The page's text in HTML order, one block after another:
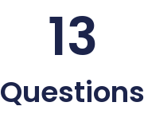
13
Questions